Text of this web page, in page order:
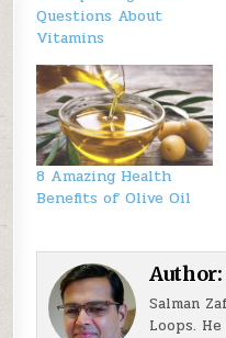
Questions About
Vitamins
8 Amazing Health
Benefits of Olive Oil
Author:
Salman
Loops.